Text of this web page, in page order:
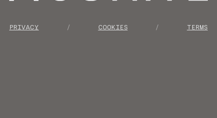
PRIVACY COOKIES TERMS